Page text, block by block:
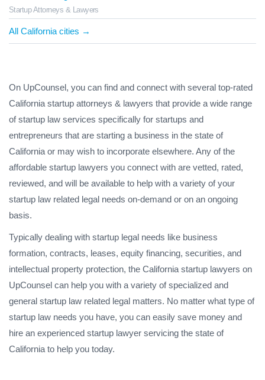
Startup Attorneys & Lawyers
All California cities →
On UpCounsel, you can find and connect with several top-rated
California startup attorneys & lawyers that provide a wide range
of startup law services specifically for startups and
entrepreneurs that are starting a business in the state of
California or may wish to incorporate elsewhere. Any of the
affordable startup lawyers you connect with are vetted, rated,
reviewed, and will be available to help with a variety of your
startup law related legal needs on-demand or on an ongoing
basis.
Typically dealing with startup legal needs like business
formation, contracts, leases, equity financing, securities, and
intellectual property protection, the California startup lawyers on
UpCounsel can help you with a variety of specialized and
general startup law related legal matters. No matter what type of
startup law needs you have, you can easily save money and
hire an experienced startup lawyer servicing the state of
California to help you today.